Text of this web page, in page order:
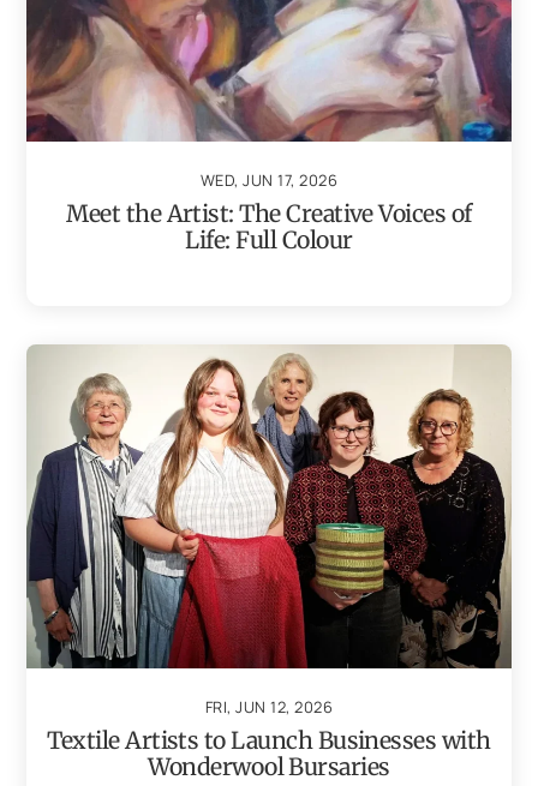
WED, JUN 17, 2026
Meet the Artist: The Creative Voices of
Life: Full Colour
FRI, JUN 12, 2026
Textile Artists to Launch Businesses with
Wonderwool Bursaries